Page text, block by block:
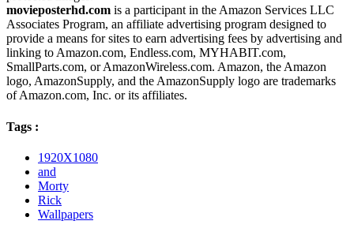
movieposterhd.com is a participant in the Amazon Services LLC
Associates Program, an affiliate advertising program designed to
provide a means for sites to earn advertising fees by advertising and
linking to Amazon.com, Endless.com, MYHABIT.com,
SmallParts.com, or AmazonWireless.com. Amazon, the Amazon
logo, AmazonSupply, and the AmazonSupply logo are trademarks
of Amazon.com, Inc. or its affiliates.
Tags :
1920X1080
and
Morty
Rick
Wallpapers